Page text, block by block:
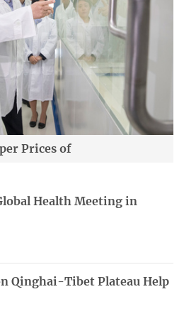
Prices of
Health Meeting in
Qinghai-Tibet Plateau Help